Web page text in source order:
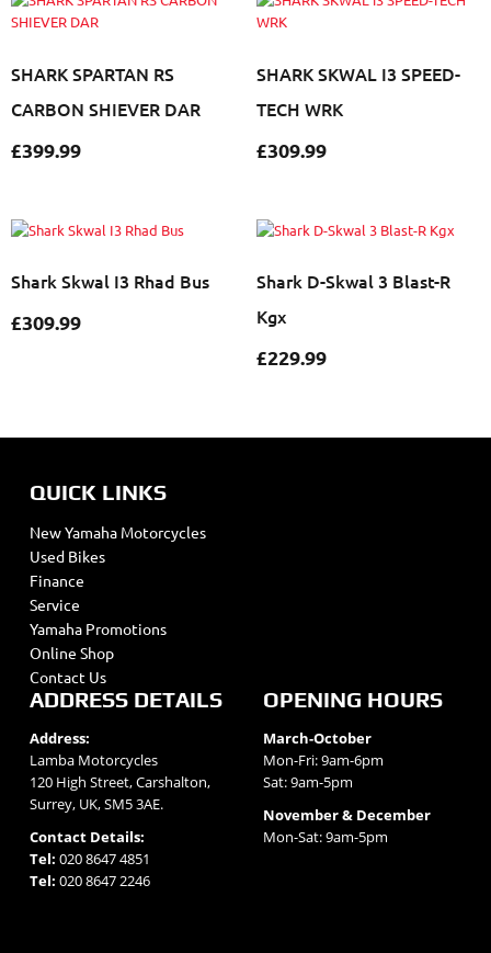
SHARK SPARTAN RS
CARBON SHIEVER DAR
£399.99
SHARK SKWAL I3 SPEED-
TECH WRK
£309.99
Shark Skwal I3 Rhad Bus
£309.99
Shark D-Skwal 3 Blast-R
Kgx
£229.99
QUICK LINKS
New Yamaha Motorcycles
Used Bikes
Finance
Service
Yamaha Promotions
Online Shop
Contact Us
ADDRESS DETAILS
Address:
Lamba Motorcycles
120 High Street, Carshalton,
Surrey, UK, SM5 3AE.
Contact Details:
Tel: 020 8647 4851
Tel: 020 8647 2246
OPENING HOURS
March-October
Mon-Fri: 9am-6pm
Sat: 9am-5pm
November & December
Mon-Sat: 9am-5pm